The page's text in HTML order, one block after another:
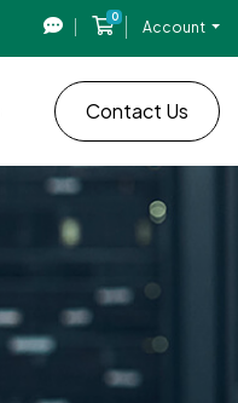
0
Shopping Cart
Account
Contact Us